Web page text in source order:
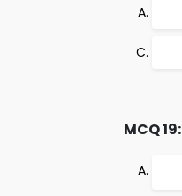
MCQ 19: